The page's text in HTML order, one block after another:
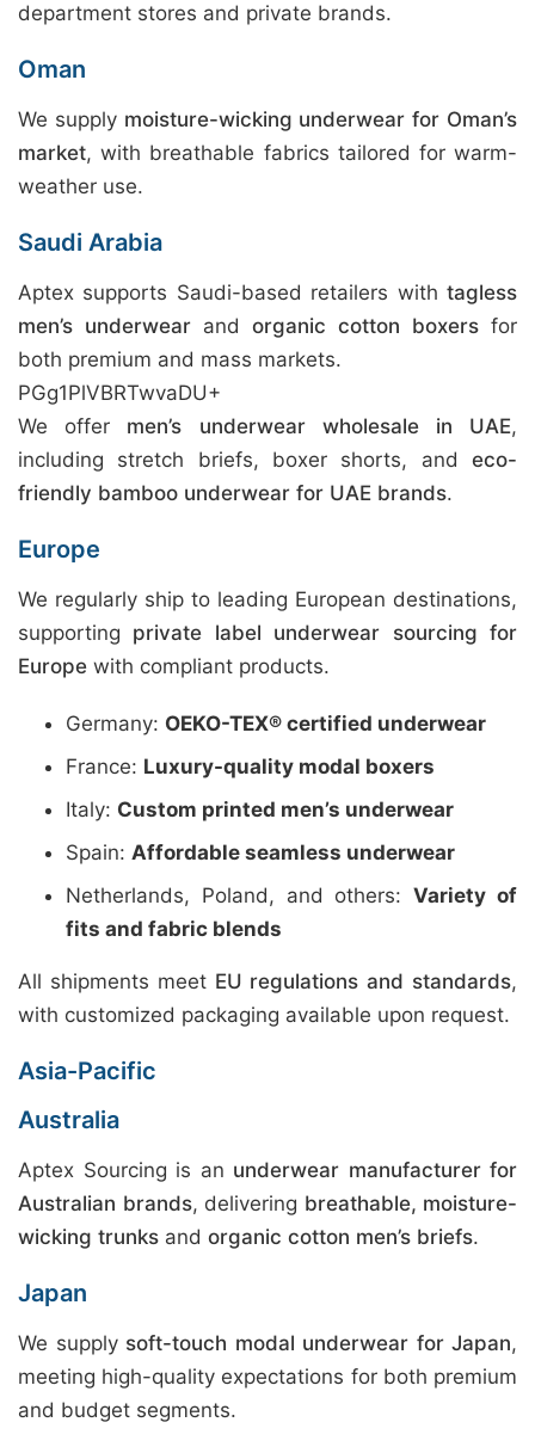
department stores and private brands.
Oman
We supply moisture-wicking underwear for Oman’s
market, with breathable fabrics tailored for warm-
weather use.
Saudi Arabia
Aptex supports Saudi-based retailers with tagless
men’s underwear and organic cotton boxers for
both premium and mass markets.
PGg1PlVBRTwvaDU+
We offer men’s underwear wholesale in UAE,
including stretch briefs, boxer shorts, and eco-
friendly bamboo underwear for UAE brands.
Europe
We regularly ship to leading European destinations,
supporting private label underwear sourcing for
Europe with compliant products.
Germany: OEKO-TEX® certified underwear
France: Luxury-quality modal boxers
Italy: Custom printed men’s underwear
Spain: Affordable seamless underwear
Netherlands, Poland, and others:Variety of
fits and fabric blends
All shipments meet EU regulations and standards,
with customized packaging available upon request.
Asia-Pacific
Australia
Aptex Sourcing is an underwear manufacturer for
Australian brands, delivering breathable, moisture-
wicking trunks and organic cotton men’s briefs.
Japan
We supply soft-touch modal underwear for Japan,
meeting high-quality expectations for both premium
and budget segments.